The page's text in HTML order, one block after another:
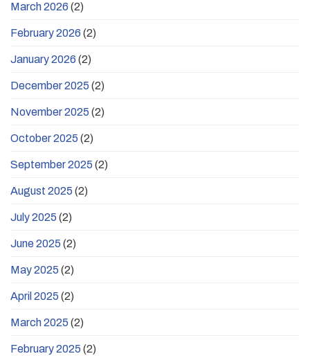
March 2026 (2)
February 2026 (2)
January 2026 (2)
December 2025 (2)
November 2025 (2)
October 2025 (2)
September 2025 (2)
August 2025 (2)
July 2025 (2)
June 2025 (2)
May 2025 (2)
April 2025 (2)
March 2025 (2)
February 2025 (2)